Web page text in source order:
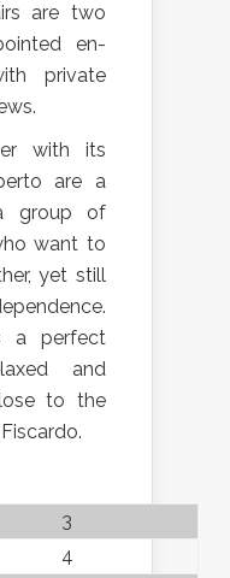
are two
en-
private
with its
are a
group of
want to
yet still
a perfect
and
to the
3
4